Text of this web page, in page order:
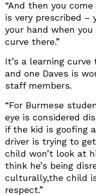
“And then you
is very prescribed –
your hand when
curve there.”
It’s a learning
and one Daves is
staff members.
“For Burmese
eye is considered
if the kid is goofing
driver is trying to
child won’t look at
think he’s being
culturally,the child
respect.”